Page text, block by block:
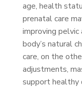
age, health
prenatal care
improving
body’s natural
care, on the
adjustments,
support healthy